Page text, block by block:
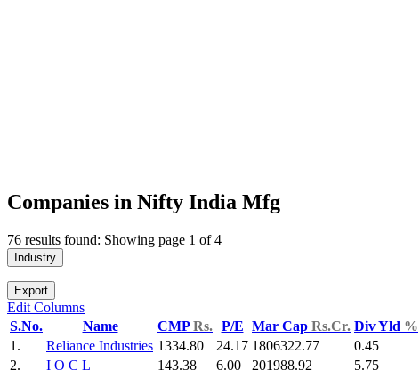
Companies in Nifty India Mfg
76 results found: Showing page 1 of 4
Industry
Export
Edit Columns
S.No.
Name CMPRs. P/E Mar Cap Rs.Cr. Div Yld %
1.
Reliance Industries 1334.80 24.17 1806322.77 0.45
2.
I O C L 143.38 6.00 201988.92 5.75